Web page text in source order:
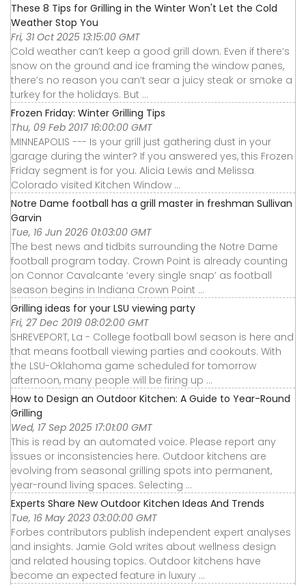
These 8 Tips for Grilling in the Winter Won't Let the Cold
Weather Stop You
Fri, 31 Oct 2025 13:15:00 GMT
Cold weather can’t keep a good grill down. Even if there’s
snow on the ground and ice framing the window panes,
there’s no reason you can’t sear a juicy steak or smoke a
turkey for the holidays. But ...
Frozen Friday: Winter Grilling Tips
Thu, 09 Feb 2017 16:00:00 GMT
MINNEAPOLIS --- Is your grill just gathering dust in your
garage during the winter? If you answered yes, this Frozen
Friday segment is for you. Alicia Lewis and Melissa
Colorado visited Kitchen Window ...
Notre Dame football has a grill master in freshman Sullivan
Garvin
Tue, 16 Jun 2026 01:03:00 GMT
The best news and tidbits surrounding the Notre Dame
football program today. Crown Point is already counting
on Connor Cavalcante ‘every single snap’ as football
season begins in Indiana Crown Point ...
Grilling ideas for your LSU viewing party
Fri, 27 Dec 2019 08:02:00 GMT
SHREVEPORT, La - College football bowl season is here and
that means football viewing parties and cookouts. With
the LSU-Oklahoma game scheduled for tomorrow
afternoon, many people will be firing up ...
How to Design an Outdoor Kitchen: A Guide to Year-Round
Grilling
Wed, 17 Sep 2025 17:01:00 GMT
This is read by an automated voice. Please report any
issues or inconsistencies here. Outdoor kitchens are
evolving from seasonal grilling spots into permanent,
year-round living spaces. Selecting ...
Experts Share New Outdoor Kitchen Ideas And Trends
Tue, 16 May 2023 03:00:00 GMT
Forbes contributors publish independent expert analyses
and insights. Jamie Gold writes about wellness design
and related housing topics. Outdoor kitchens have
become an expected feature in luxury ...